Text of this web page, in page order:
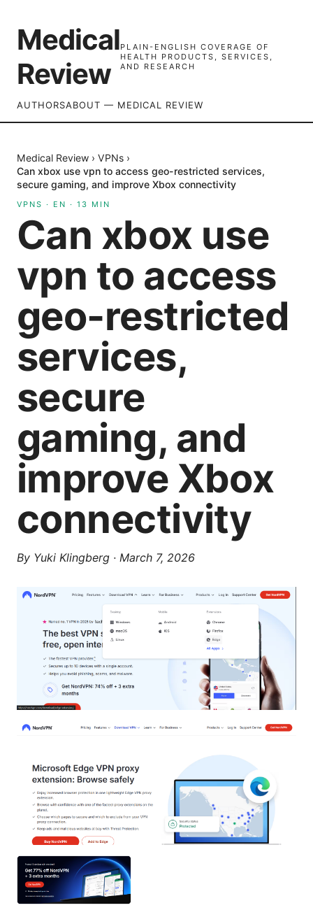
Medical
Review
PLAIN-ENGLISH COVERAGE OF
HEALTH PRODUCTS, SERVICES,
AND RESEARCH
AUTHORSABOUT — MEDICAL REVIEW
Medical Review › VPNs ›
Can xbox use vpn to access geo-restricted services,
secure gaming, and improve Xbox connectivity
VPNS · EN · 13 MIN
Can xbox use
vpn to access
geo-restricted
services,
secure
gaming, and
improve Xbox
connectivity
By Yuki Klingberg · March 7, 2026